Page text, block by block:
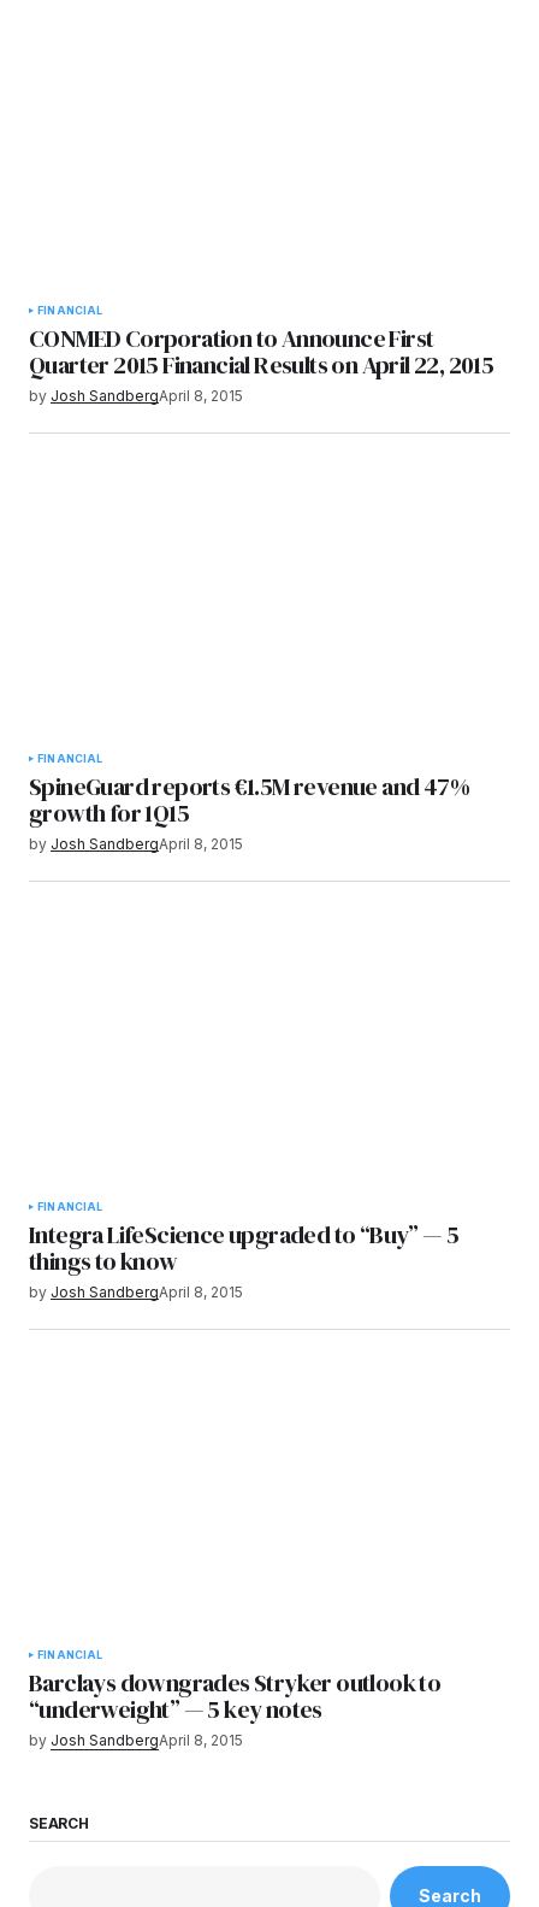
FINANCIAL
CONMED Corporation to Announce First
Quarter 2015 Financial Results on April 22, 2015
by Josh SandbergApril 8, 2015
FINANCIAL
SpineGuard reports €1.5M revenue and 47%
growth for 1Q15
by Josh SandbergApril 8, 2015
FINANCIAL
Integra LifeScience upgraded to “Buy” — 5
things to know
by Josh SandbergApril 8, 2015
FINANCIAL
Barclays downgrades Stryker outlook to
“underweight” — 5 key notes
by Josh SandbergApril 8, 2015
SEARCH
Search